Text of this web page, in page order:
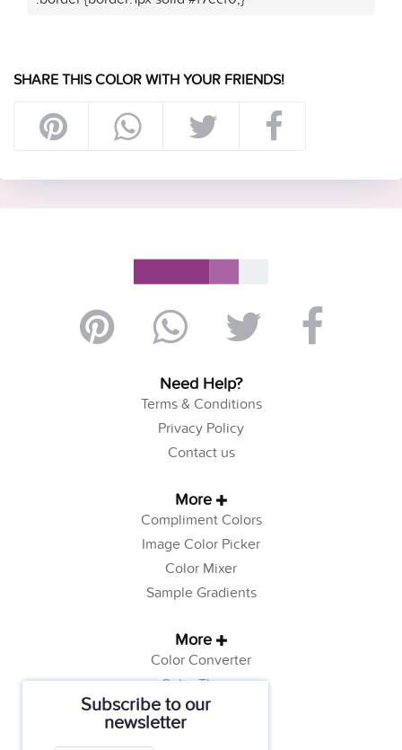
Subscribe to our
newsletter
SHARE THIS COLOR WITH YOUR FRIENDS!
Need Help?
Terms & Conditions
Privacy Policy
Contact us
More
Compliment Colors
Image Color Picker
Color Mixer
Sample Gradients
More
Color Converter
Color Theory
Color Generator
Web Safe Colors